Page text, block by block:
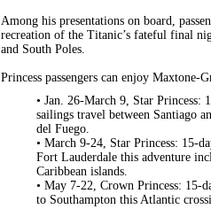
Among his presentations on board,
recreation of the Titanic’s fateful final
and South Poles.
Princess passengers can enjoy Maxtone-
• Jan. 26-March 9, Star Princess:
sailings travel between Santiago
del Fuego.
• March 9-24, Star Princess: 15-
Fort Lauderdale this adventure
Caribbean islands.
• May 7-22, Crown Princess: 15-
to Southampton this Atlantic